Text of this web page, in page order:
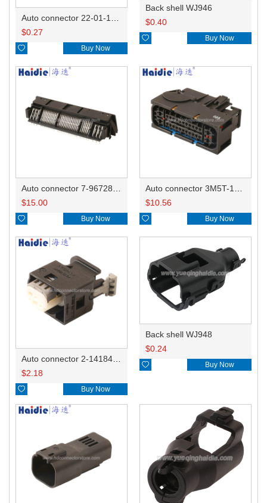
$0.27
 Buy Now
Back shell WJ946
$0.40
 Buy Now
$15.00
 Buy Now
$10.56
 Buy Now
$2.18
 Buy Now
Back shell WJ948
$0.24
 Buy Now